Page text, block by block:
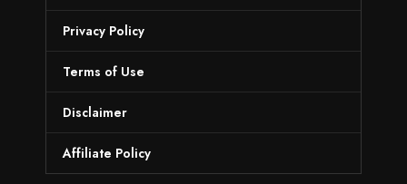
Privacy Policy
Terms of Use
Disclaimer
Affiliate Policy